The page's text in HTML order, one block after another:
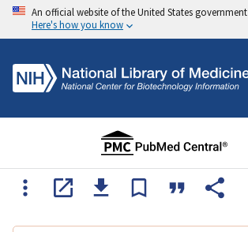
An official website of the United States government
Here's how you know